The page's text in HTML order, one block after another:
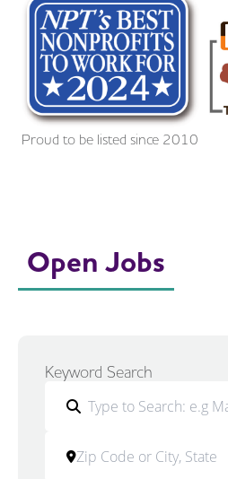
Proud to be listed since 2010
Open Jobs
Keyword Search